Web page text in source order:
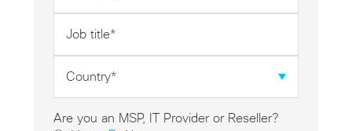
title
*
Are you an MSP, IT Provider or Reseller?